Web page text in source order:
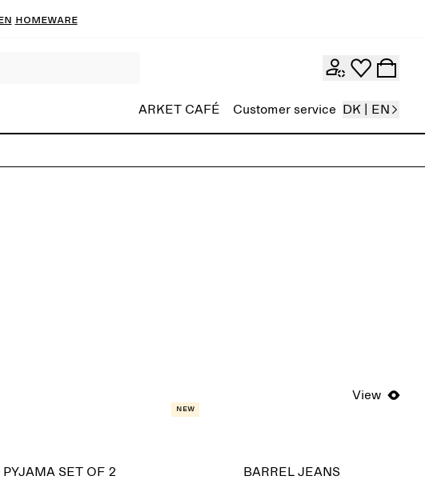
Homeware
ARKET CAFÉ Customer service DK | EN
View
SET OF 2
New
BARREL JEANS